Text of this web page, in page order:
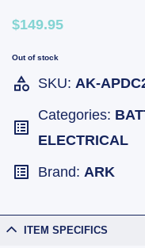
$149.95
Out of stock
SKU: AK-
Categories:
ELECTRICAL
Brand: ARK
ITEM SPECIFICS